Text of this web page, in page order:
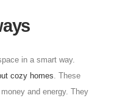
in a smart way.
cozy homes. These
and energy. They